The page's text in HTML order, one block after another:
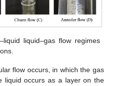
liquid–gas flow regimes
flow occurs, in which the gas
liquid occurs as a layer on the